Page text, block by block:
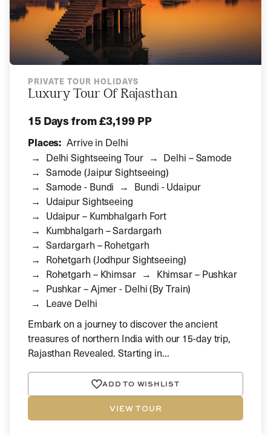
PRIVATE TOUR HOLIDAYS
Luxury Tour Of Rajasthan
15 Daysfrom £3,199 PP
Places: Arrive in Delhi
Delhi Sightseeing Tour
Delhi – Samode
Samode (Jaipur Sightseeing)
Samode - Bundi
Bundi - Udaipur
Udaipur Sightseeing
Udaipur – Kumbhalgarh Fort
Kumbhalgarh – Sardargarh
Sardargarh – Rohetgarh
Rohetgarh (Jodhpur Sightseeing)
Rohetgarh – Khimsar
Khimsar – Pushkar
Pushkar – Ajmer - Delhi (By Train)
Leave Delhi
Embark on a journey to discover the ancient
treasures of northern India with our 15-day trip,
Rajasthan Revealed. Starting in...
ADD TO WISHLIST
VIEW TOUR